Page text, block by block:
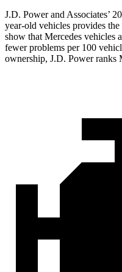
J.D. Power and Associates’
year-old vehicles provides
show that Mercedes vehicles
fewer problems per 100
ownership, J.D. Power ranks